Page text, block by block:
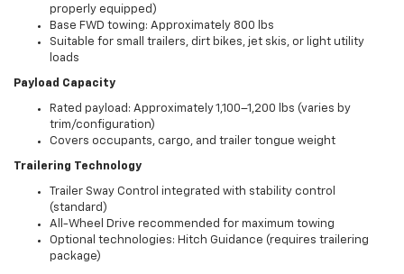
properly equipped)
Base FWD towing: Approximately 800 lbs
Suitable for small trailers, dirt bikes, jet skis, or light utility
loads
Payload Capacity
Rated payload: Approximately 1,100–1,200 lbs (varies by
trim/configuration)
Covers occupants, cargo, and trailer tongue weight
Trailering Technology
Trailer Sway Control integrated with stability control
(standard)
All-Wheel Drive recommended for maximum towing
Optional technologies: Hitch Guidance (requires trailering
package)